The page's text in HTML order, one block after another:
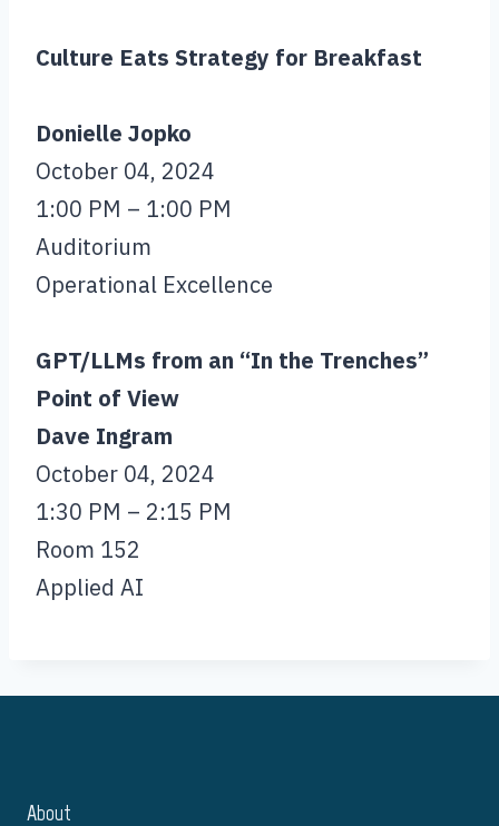
Culture Eats Strategy for Breakfast
Donielle Jopko
October 04, 2024
1:00 PM – 1:00 PM
Auditorium
Operational Excellence
GPT/LLMs from an “In the Trenches”
Point of View
Dave Ingram
October 04, 2024
1:30 PM – 2:15 PM
Room 152
Applied AI
About